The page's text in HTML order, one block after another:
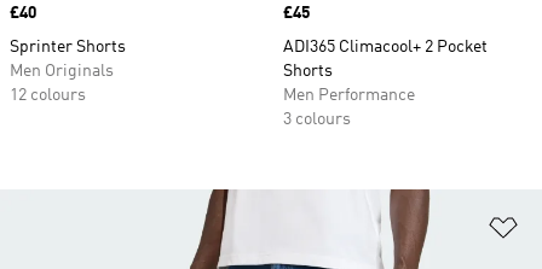
Price
£40
Sprinter Shorts
Men Originals
12 colours
Price
£45
ADI365 Climacool+ 2 Pocket
Shorts
Men Performance
3 colours